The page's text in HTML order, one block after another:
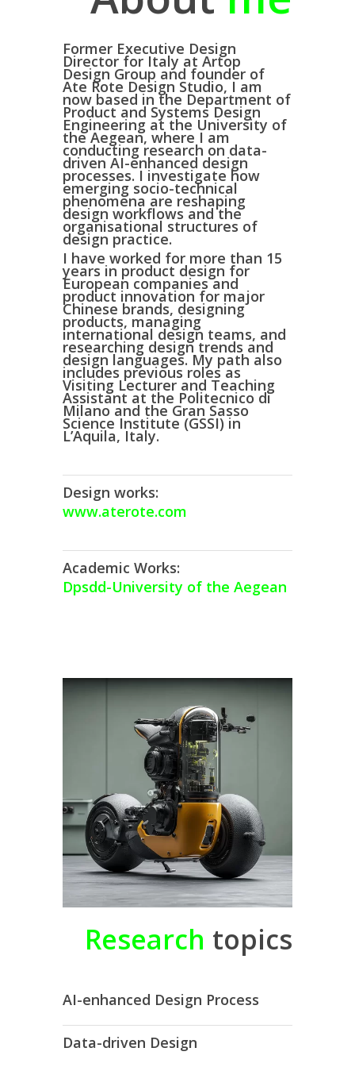
Former Executive Design
Director for Italy atArtop
Design Group and founder of
Ate Rote Design Studio, I am
now based in the Department of
Product and Systems Design
Engineering at the University of
the Aegean, where I am
conducting research on data-
driven AI-enhanced design
processes. I investigate how
emerging socio-technical
phenomena are reshaping
design workflows and the
organisational structures of
design practice.
I have worked for more than 15
years in product design for
European companiesand
product innovation for major
Chinese brands, designing
products, managing
international design teams, and
researching design trends and
design languages. My path also
includes previous roles as
Visiting Lecturer and Teaching
Assistant at the Politecnico di
Milano and the Gran Sasso
Science Institute (GSSI) in
L’Aquila, Italy.
Design works:
www.aterote.com
Academic Works:
Dpsdd-University of the Aegean
Research topics
AI-enhanced Design Process
Data-driven Design